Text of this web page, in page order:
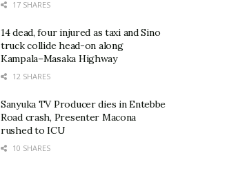
17 SHARES
14 dead, four injured as taxi and Sino
truck collide head-on along
Kampala–Masaka Highway
12 SHARES
Sanyuka TV Producer dies in Entebbe
Road crash, Presenter Macona
rushed to ICU
10 SHARES